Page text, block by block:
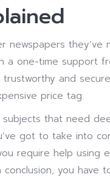
newspapers
a one-time support
and
price tag.
subjects that need
got to take into
require help using
you have